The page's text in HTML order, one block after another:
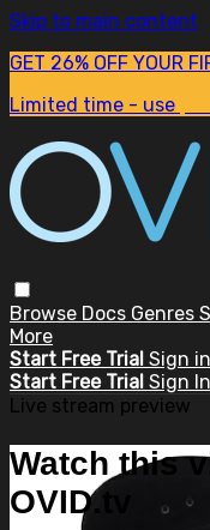
Skip to main content
GET 26% OFF YOUR
Limited time - use
Browse Docs Genres
More
Start Free Trial Sign in
Start Free Trial Sign In
Live stream preview
Watch this
OVID.tv